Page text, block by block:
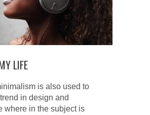
LIFE
is also used to
in design and
where in the subject is